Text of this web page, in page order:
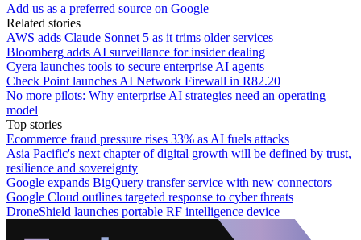
Add us as a preferred source on Google
Related stories
AWS adds Claude Sonnet 5 as it trims older services
Bloomberg adds AI surveillance for insider dealing
Cyera launches tools to secure enterprise AI agents
Check Point launches AI Network Firewall in R82.20
No more pilots: Why enterprise AI strategies need an operating
model
Top stories
Ecommerce fraud pressure rises 33% as AI fuels attacks
Asia Pacific's next chapter of digital growth will be defined by trust,
resilience and sovereignty
Google expands BigQuery transfer service with new connectors
Google Cloud outlines targeted response to cyber threats
DroneShield launches portable RF intelligence device